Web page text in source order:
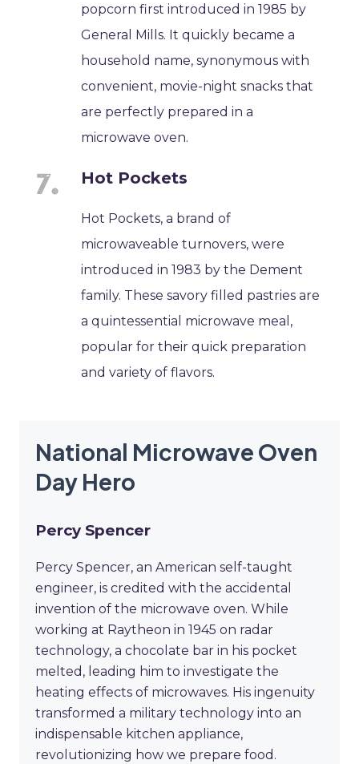
popcorn first introduced in 1985 by
General Mills. It quickly became a
household name, synonymous with
convenient, movie-night snacks that
are perfectly prepared in a
microwave oven.
Hot Pockets
Hot Pockets, a brand of
microwaveable turnovers, were
introduced in 1983 by the Dement
family. These savory filled pastries are
a quintessential microwave meal,
popular for their quick preparation
and variety of flavors.
National Microwave Oven
Day Hero
Percy Spencer
Percy Spencer, an American self-taught
engineer, is credited with the accidental
invention of the microwave oven. While
working at Raytheon in 1945 on radar
technology, a chocolate bar in his pocket
melted, leading him to investigate the
heating effects of microwaves. His ingenuity
transformed a military technology into an
indispensable kitchen appliance,
revolutionizing how we prepare food.